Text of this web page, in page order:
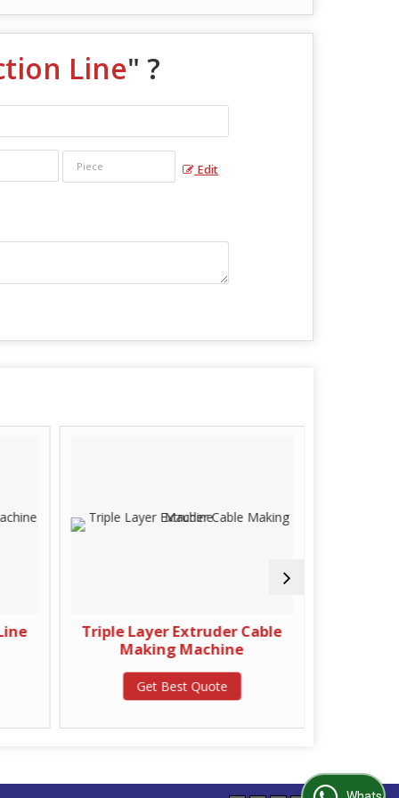
Line" ?
Edit
Triple Layer Extruder Cable
Making Machine
Get Best Quote